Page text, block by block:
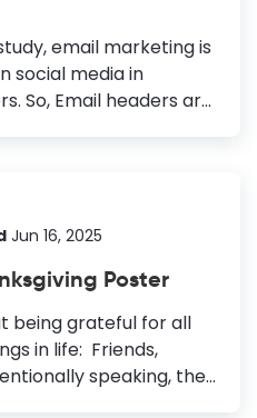
email marketing is
social media in
So, Email headers are
significant
to Make a
colors and fonts to
Colorful: Use
to boost brand
Images: Enhance
relevant images. Pick
Jun 16, 2025
Poster
being grateful for all
in life: Friends,
speaking, the